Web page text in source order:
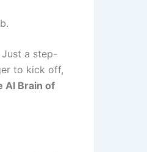
a step-
to kick off,
AI Brain of